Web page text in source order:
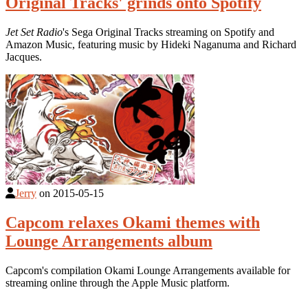
Jet Set Radio's Sega Original Tracks streaming on Spotify and
Amazon Music, featuring music by Hideki Naganuma and Richard
Jacques.
Jerry on 2015-05-15
Capcom relaxes Okami themes with
Lounge Arrangements album
Capcom's compilation Okami Lounge Arrangements available for
streaming online through the Apple Music platform.